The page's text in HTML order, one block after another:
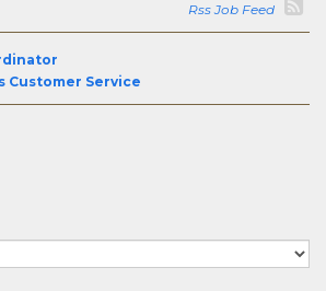
Rss Job Feed
Customer Service